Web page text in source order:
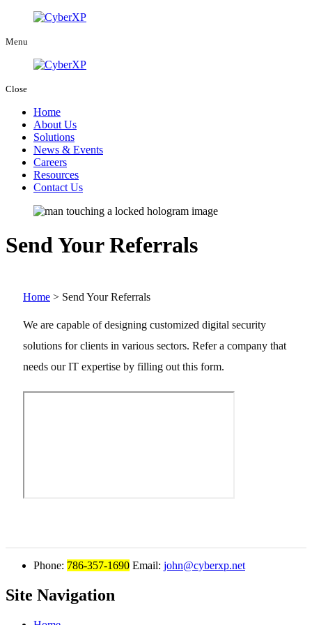
Menu
Close
Home
About Us
Solutions
News & Events
Careers
Resources
Contact Us
Send Your Referrals
Home > Send Your Referrals
We are capable of designing customized digital security
solutions for clients in various sectors. Refer a company that
needs our IT expertise by filling out this form.
Phone: 786-357-1690 Email: john@cyberxp.net
Site Navigation